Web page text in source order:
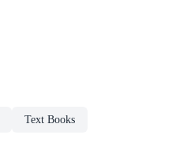
Text Books